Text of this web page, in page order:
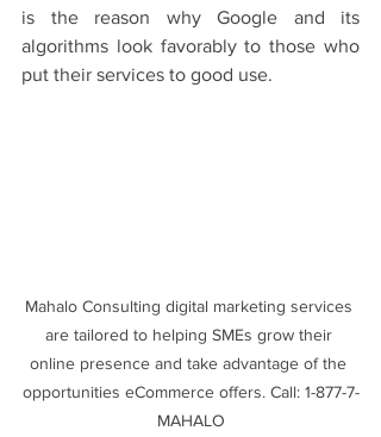
is the reason why Google and its
algorithms look favorably to those who
put their services to good use.
Mahalo Consulting digital marketing services
are tailored to helping SMEs grow their
online presence and take advantage of the
opportunities eCommerce offers. Call: 1-877-7-
MAHALO